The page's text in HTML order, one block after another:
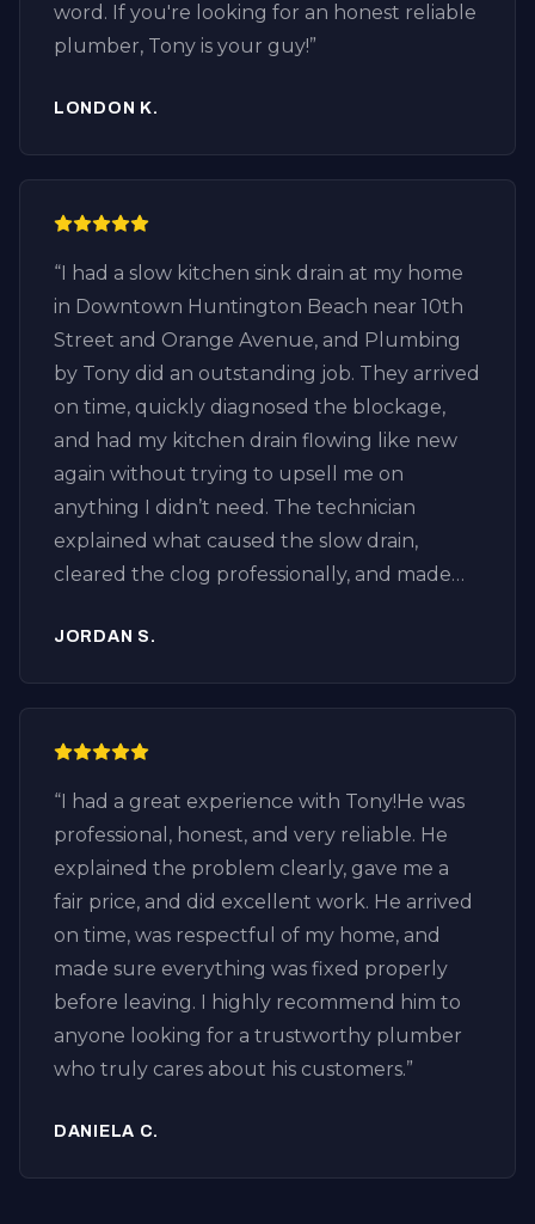
word. If you're looking for an honest reliable
plumber, Tony is your guy!”
LONDON K.
“I had a slow kitchen sink drain at my home
in Downtown Huntington Beach near 10th
Street and Orange Avenue, and Plumbing
by Tony did an outstanding job. They arrived
on time, quickly diagnosed the blockage,
and had my kitchen drain flowing like new
again without trying to upsell me on
anything I didn’t need. The technician
explained what caused the slow drain,
cleared the clog professionally, and made
before leaving. It’s refreshing to find an
problem instead of selling unnecessary
services. If you’re looking for drain cleaning
Downtown Huntington Beach area, I highly
recommend Plumbing by Tony.
Professional, knowledgeable, fair pricing,
and excellent customer service. I’ll definitely
call them again for any future plumbing or
drain issues.”
JORDAN S.
“I had a great experience with Tony!He was
professional, honest, and very reliable. He
explained the problem clearly, gave me a
fair price, and did excellent work. He arrived
on time, was respectful of my home, and
made sure everything was fixed properly
before leaving. I highly recommend him to
anyone looking for a trustworthy plumber
who truly cares about his customers.”
DANIELA C.